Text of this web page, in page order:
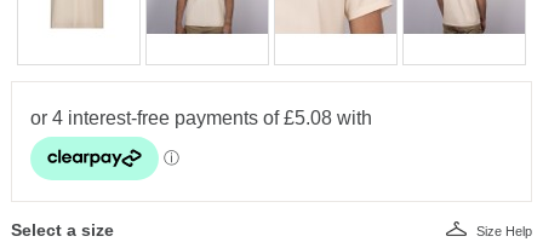
Select a size Size Help